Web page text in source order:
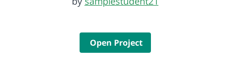
Open Project